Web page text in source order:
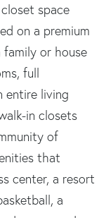
space
on a premium
or house
full
entire living
in closets
of
that
center, a resort
a